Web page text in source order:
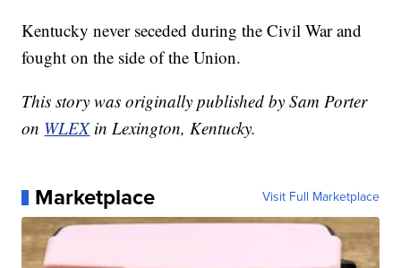
Kentucky never seceded during the Civil War and
fought on the side of the Union.
This story was originally published by Sam Porter
on WLEX in Lexington, Kentucky.
Marketplace Visit Full Marketplace